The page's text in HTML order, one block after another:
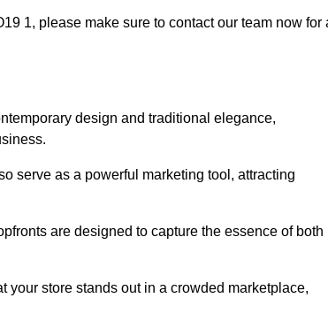
1, please make sure to contact our team now for
design and traditional elegance,
serve as a powerful marketing tool, attracting
are designed to capture the essence of both
store stands out in a crowded marketplace,